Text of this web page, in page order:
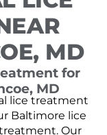
MD
for
MD
lice treatment
Baltimore lice
Our